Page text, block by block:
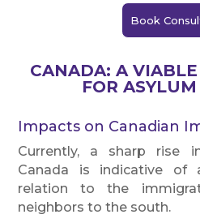
Book
CANADA: A
FOR
Impacts on Canadian
Currently, a sharp rise
Canada is indicative of
relation to the
neighbors to the south.